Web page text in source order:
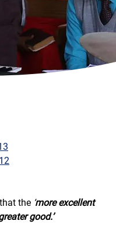
the more excellent
good.’